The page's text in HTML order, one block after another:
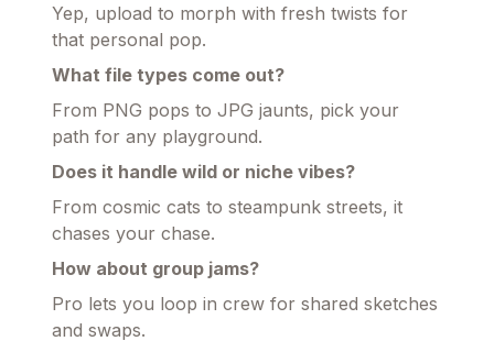
Yep, upload to morph with fresh twists for
that personal pop.
What file types come out?
From PNG pops to JPG jaunts, pick your
path for any playground.
Does it handle wild or niche vibes?
From cosmic cats to steampunk streets, it
chases your chase.
How about group jams?
Pro lets you loop in crew for shared sketches
and swaps.